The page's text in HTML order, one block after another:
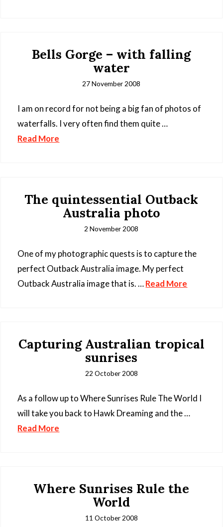
Bells Gorge – with falling
water
27 November 2008
I am on record for not being a big fan of photos of
waterfalls. I very often find them quite …
Read More
The quintessential Outback
Australia photo
2 November 2008
One of my photographic quests is to capture the
perfect Outback Australia image. My perfect
Outback Australia image that is. …Read More
Capturing Australian tropical
sunrises
22 October 2008
As a follow up to Where Sunrises Rule The World I
will take you back to Hawk Dreaming and the …
Read More
Where Sunrises Rule the
World
11 October 2008